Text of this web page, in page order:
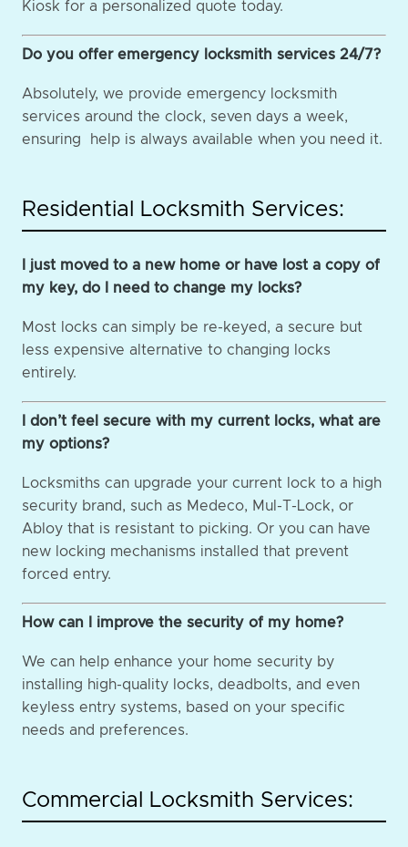
Kiosk for a personalized quote today.
Do you offer emergency locksmith services 24/7?
Absolutely, we provide emergency locksmith
services around the clock, seven days a week,
ensuring help is always available when you need it.
Residential Locksmith Services:
I just moved to a new home or have lost a copy of
my key, do I need to change my locks?
Most locks can simply be re-keyed, a secure but
less expensive alternative to changing locks
entirely.
I don’t feel secure with my current locks, what are
my options?
Locksmiths can upgrade your current lock to a high
security brand, such as Medeco, Mul-T-Lock, or
Abloy that is resistant to picking. Or you can have
new locking mechanisms installed that prevent
forced entry.
How can I improve the security of my home?
We can help enhance your home security by
installing high-quality locks, deadbolts, and even
keyless entry systems, based on your specific
needs and preferences.
Commercial Locksmith Services: